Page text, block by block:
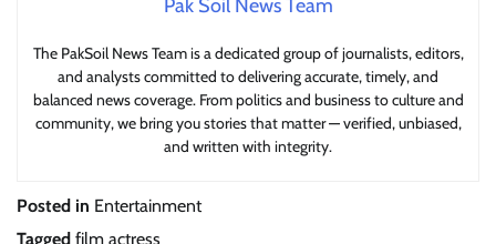
Pak Soil News Team
The PakSoil News Team is a dedicated group of journalists, editors,
and analysts committed to delivering accurate, timely, and
balanced news coverage. From politics and business to culture and
community, we bring you stories that matter — verified, unbiased,
and written with integrity.
Posted in Entertainment
Tagged film actress